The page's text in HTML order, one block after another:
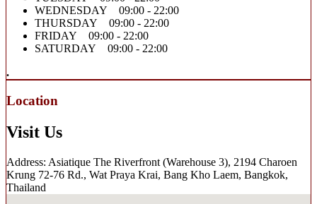
WEDNESDAY 09:00 - 22:00
THURSDAY 09:00 - 22:00
FRIDAY 09:00 - 22:00
SATURDAY 09:00 - 22:00
.
Location
Visit Us
Address: Asiatique The Riverfront (Warehouse 3), 2194 Charoen
Krung 72-76 Rd., Wat Praya Krai, Bang Kho Laem, Bangkok,
Thailand